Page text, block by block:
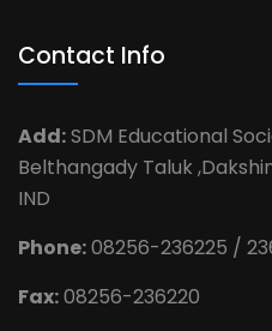
Contact Info
Add:SDM Educational
Belthangady Taluk
IND
Phone:08256-236225 /
Fax:08256-236220